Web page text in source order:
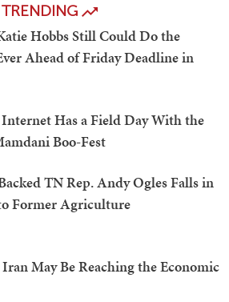
TRENDING
Hobbs Still Could Do the
Ahead of Friday Deadline in
Internet Has a Field Day With the
Boo-Fest
TN Rep. Andy Ogles Falls in
Former Agriculture
May Be Reaching the Economic